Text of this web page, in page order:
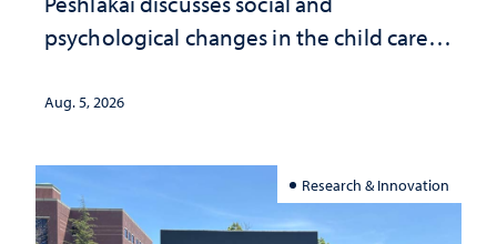
psychological changes in the child care
investment matters to Nevada's future
Aug. 5, 2026
Research & Innovation